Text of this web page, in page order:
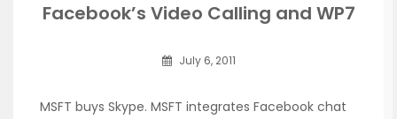
Facebook’s Video Calling and WP7
July 6, 2011
MSFT buys Skype. MSFT integrates Facebook chat